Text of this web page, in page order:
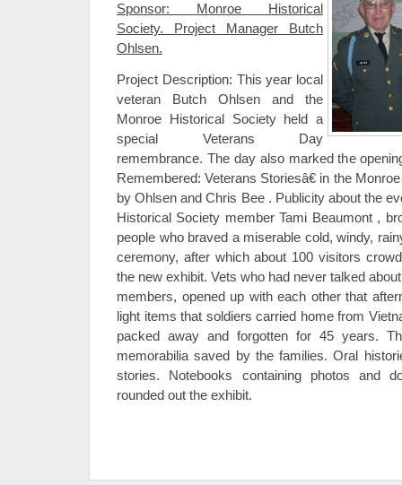
Sponsor: Monroe Historical
Society. Project Manager Butch
Ohlsen.
Project Description: This year local
veteran Butch Ohlsen and the
Monroe Historical Society held a
special Veterans Day
remembrance. The day also marked the
Remembered: Veterans Storiesâ€ in the
by Ohlsen and Chris Bee . Publicity about the
Historical Society member Tami Beaumont ,
people who braved a miserable cold, windy,
ceremony, after which about 100 visitors
the new exhibit. Vets who had never talked
members, opened up with each other that
light items that soldiers carried home from
packed away and forgotten for 45 years.
memorabilia saved by the families. Oral
stories. Notebooks containing photos and
rounded out the exhibit.